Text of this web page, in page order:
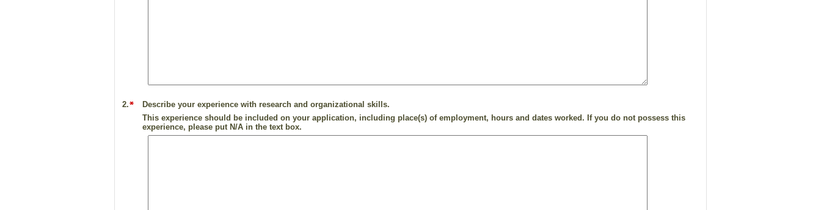
2.
Describe your experience with research and organizational skills.
This experience should be included on your application, including place(s) of employment, hours and dates worked. If you do not possess this
experience, please put N/A in the text box.